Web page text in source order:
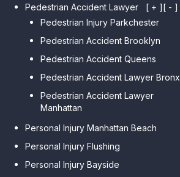
Pedestrian Accident Lawyer
[ + ][ - ]
Pedestrian Injury Parkchester
Pedestrian Accident Brooklyn
Pedestrian Accident Queens
Pedestrian Accident Lawyer Bronx
Pedestrian Accident Lawyer
Manhattan
Personal Injury Manhattan Beach
Personal Injury Flushing
Personal Injury Bayside